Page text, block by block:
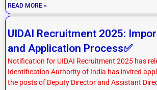
READ MORE »
UIDAI Recruitment 2025:
and Application Process✅
Notification for UIDAI Recruitment 2025 has
Identification Authority of India has invited
the posts of Deputy Director and Assistant